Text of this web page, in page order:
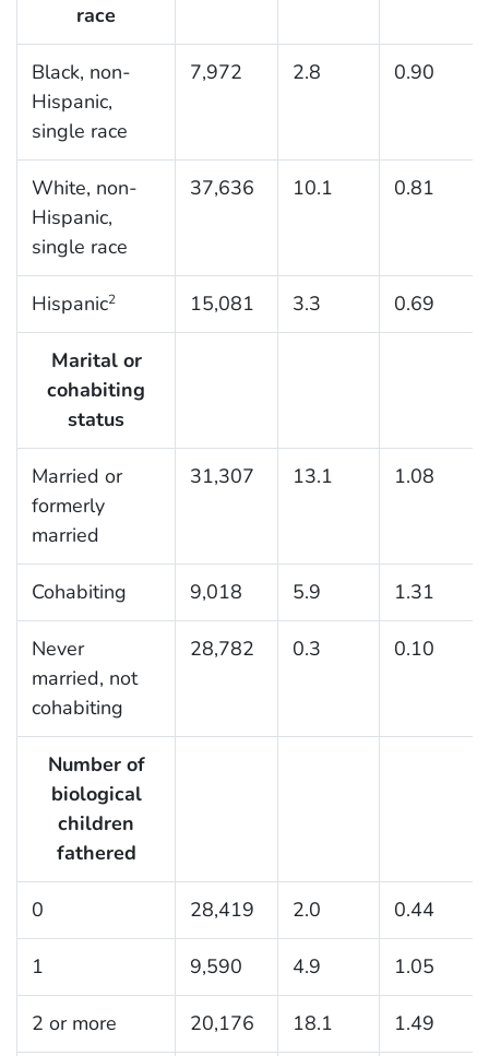
race
Black, non-
Hispanic,
single race
7,972 2.8 0.90
White, non-
Hispanic,
single race
37,636 10.1 0.81
Hispanic2 15,081 3.3 0.69
Marital or
cohabiting
status
Married or
formerly
married
31,307 13.1 1.08
Cohabiting 9,018 5.9 1.31
Never
married, not
cohabiting
28,782 0.3 0.10
Number of
biological
children
fathered
0 28,419 2.0 0.44
1 9,590 4.9 1.05
2 or more 20,176 18.1 1.49